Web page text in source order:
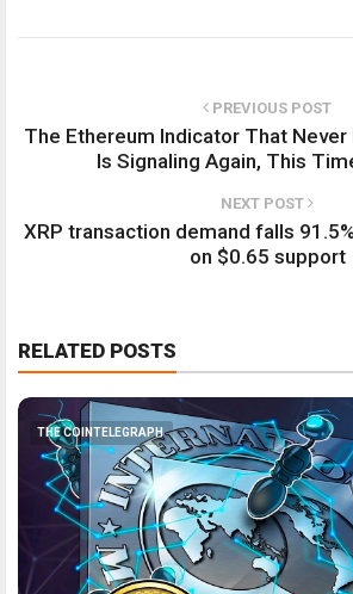
PREVIOUS POST
The Ethereum Indicator That
Is Signaling Again, This
NEXT POST
XRP transaction demand falls
on $0.65 support
RELATED POSTS
THE COINTELEGRAPH ​